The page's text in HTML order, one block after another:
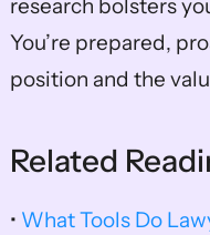
research bolsters
You’re prepared,
position and the
Related
• What Tools Do